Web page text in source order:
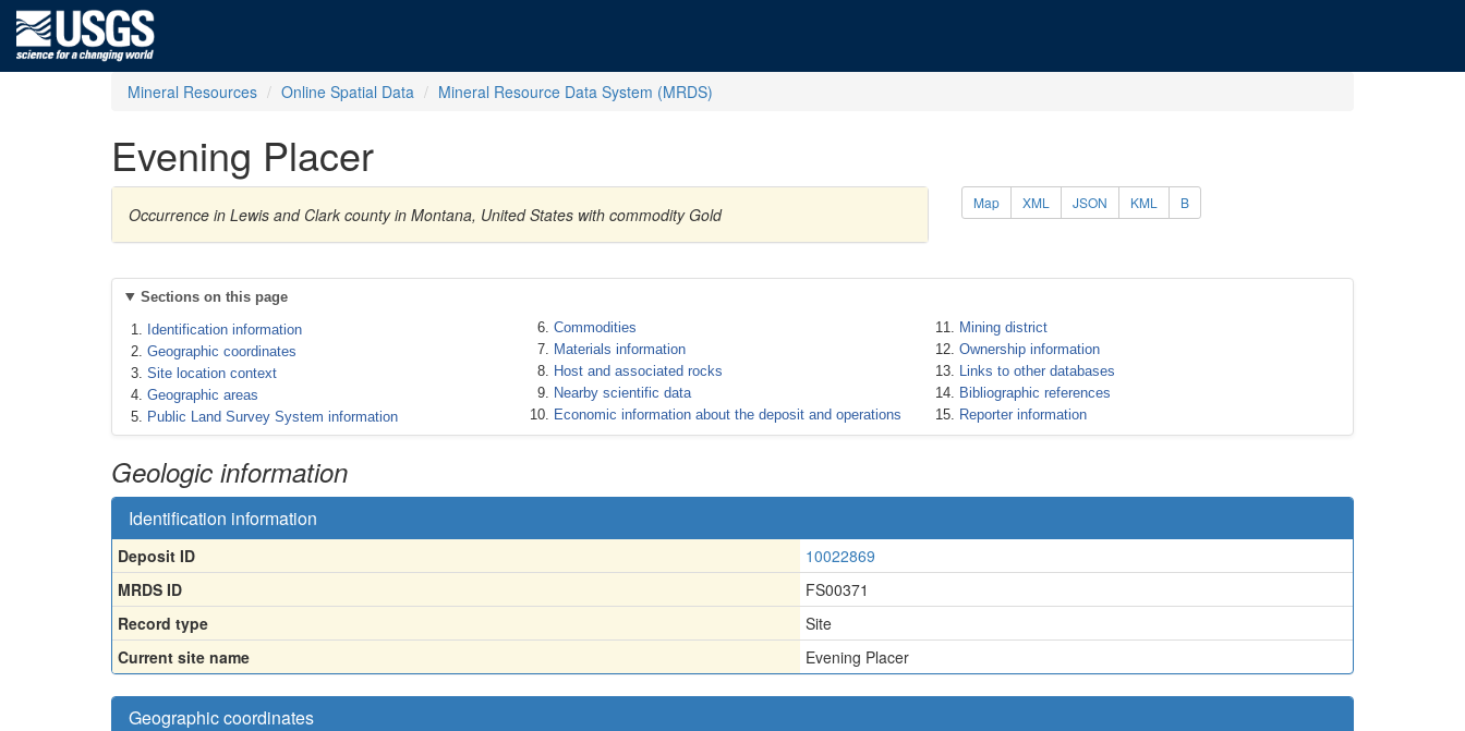
Mineral Resources Online Spatial Data Mineral Resource Data System (MRDS)
Evening Placer
Occurrence in Lewis and Clark county in Montana, United States with commodity Gold
Map XML JSON KML B
Sections on this page
Identification information
Geographic coordinates
Site location context
Geographic areas
Public Land Survey System information
Commodities
Materials information
Host and associated rocks
Nearby scientific data
Economic information about the deposit and operations
Mining district
Ownership information
Links to other databases
Bibliographic references
Reporter information
Geologic information
Identification information
Deposit ID
10022869
MRDS ID
FS00371
Record type
Site
Current site name
Evening Placer
Geographic coordinates